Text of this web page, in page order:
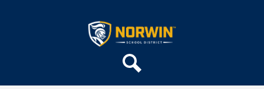
to
main
content
Norwin
School
District